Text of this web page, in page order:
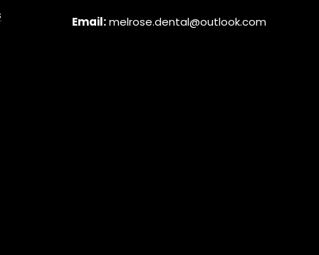
Email:melrose.dental@outlook.com